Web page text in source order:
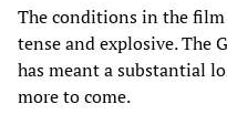
The conditions in the
tense and explosive. The
has meant a substantial
more to come.